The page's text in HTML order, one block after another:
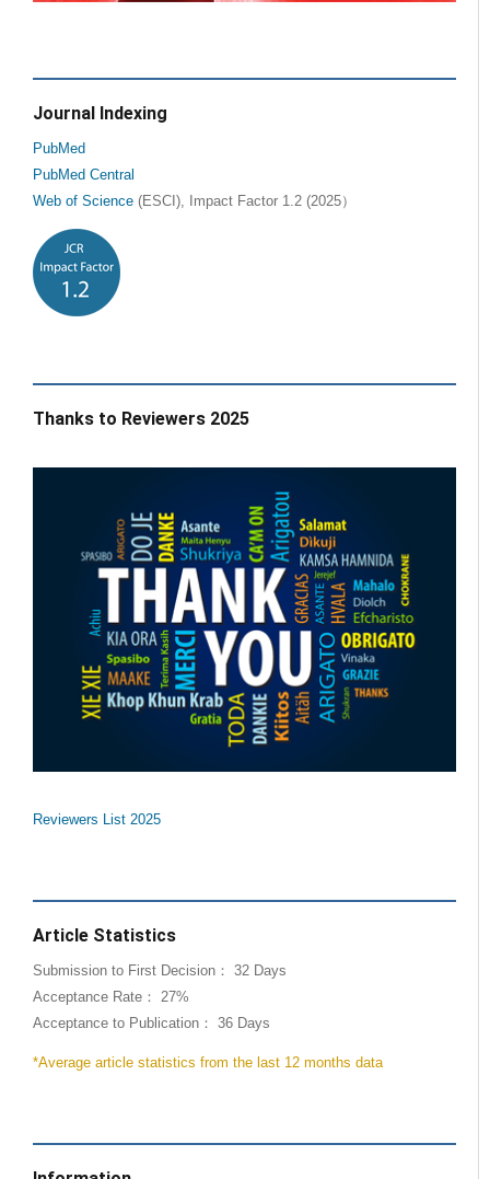
Journal Indexing
PubMed
PubMed Central
Web of Science (ESCI), Impact Factor 1.2 (2025）
Thanks to Reviewers 2025
Reviewers List 2025
Article Statistics
Submission to First Decision： 32 Days
Acceptance Rate： 27%
Acceptance to Publication： 36 Days
*Average article statistics from the last 12 months data